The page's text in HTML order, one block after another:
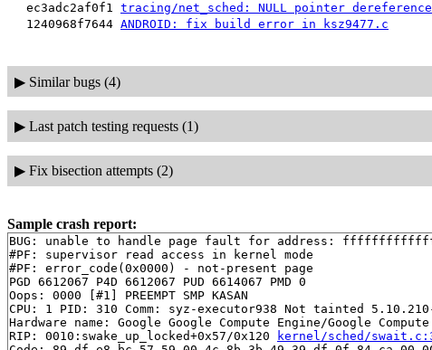
ec3adc2af0f1 tracing/net_sched: NULL pointer
1240968f7644 ANDROID: fix build error in ksz9477.c
▶ Similar bugs (4)
▶ Last patch testing requests (1)
▶ Fix bisection attempts (2)
Sample crash report:
BUG: unable to handle page fault for address:
#PF: supervisor read access in kernel mode
#PF: error_code(0x0000) - not-present page
PGD 6612067 P4D 6612067 PUD 6614067 PMD 0
Oops: 0000 [#1] PREEMPT SMP KASAN
CPU: 1 PID: 310 Comm: syz-executor938 Not tainted
Hardware name: Google Google Compute Engine/Google
RIP: 0010:swake_up_locked+0x57/0x120
kernel/sched/